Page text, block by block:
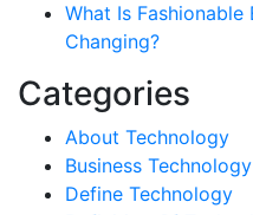
What Is
Changing?
Categories
About Technology
Business Technology
Define Technology